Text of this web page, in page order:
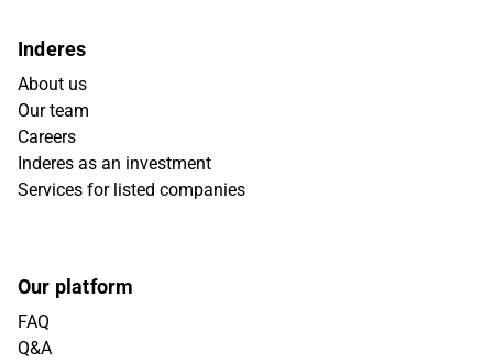
Inderes
About us
Our team
Careers
Inderes as an investment
Services for listed companies
Our platform
FAQ
Q&A